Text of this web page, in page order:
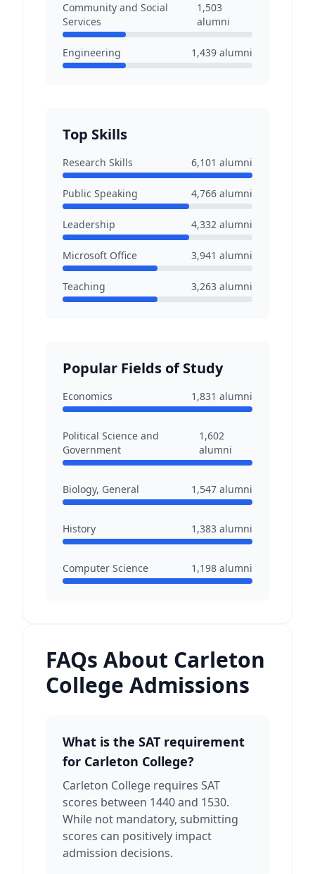
Community and Social
Services
1,503
alumni
Engineering 1,439 alumni
Top Skills
Research Skills 6,101 alumni
Public Speaking 4,766 alumni
Leadership 4,332 alumni
Microsoft Office 3,941 alumni
Teaching 3,263 alumni
Popular Fields of Study
Economics 1,831 alumni
Political Science and
Government
1,602
alumni
Biology, General 1,547 alumni
History 1,383 alumni
Computer Science 1,198 alumni
FAQs About Carleton
College Admissions
What is the SAT requirement
for Carleton College?
Carleton College requires SAT
scores between 1440 and 1530.
While not mandatory, submitting
scores can positively impact
admission decisions.